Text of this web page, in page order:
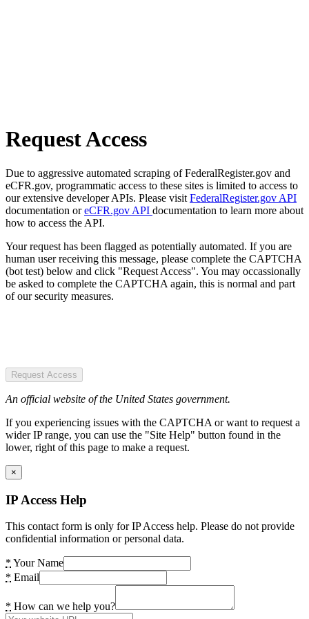
Request Access
Due to aggressive automated scraping of FederalRegister.gov and
eCFR.gov, programmatic access to these sites is limited to access to
our extensive developer APIs. Please visit FederalRegister.gov API
documentation oreCFR.gov API documentation to learn more about
how to access the API.
Your request has been flagged as potentially automated. If you are
human user receiving this message, please complete the CAPTCHA
(bot test) below and click "Request Access". You may occassionally
be asked to complete the CAPTCHA again, this is normal and part
of our security measures.
Request Access
An official website of the United States government.
If you experiencing issues with the CAPTCHA or want to request a
wider IP range, you can use the "Site Help" button found in the
lower, right of this page to make a request.
×
IP Access Help
This contact form is only for IP Access help. Please do not provide
confidential information or personal data.
* Your Name
* Email
* How can we help you?